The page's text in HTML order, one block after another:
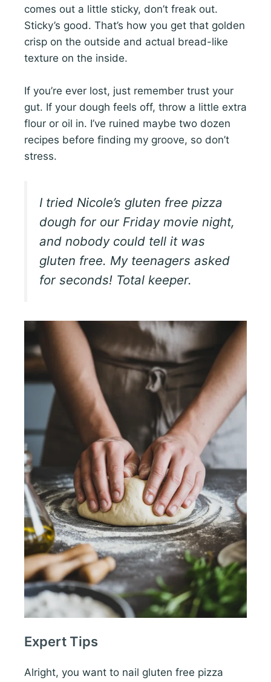
comes out a little sticky, don’t freak out.
Sticky’s good. That’s how you get that golden
crisp on the outside and actual bread-like
texture on the inside.
If you’re ever lost, just remember trust your
gut. If your dough feels off, throw a little extra
flour or oil in. I’ve ruined maybe two dozen
recipes before finding my groove, so don’t
stress.
I tried Nicole’s gluten free pizza
dough for our Friday movie night,
and nobody could tell it was
gluten free. My teenagers asked
for seconds! Total keeper.
Expert Tips
Alright, you want to nail gluten free pizza